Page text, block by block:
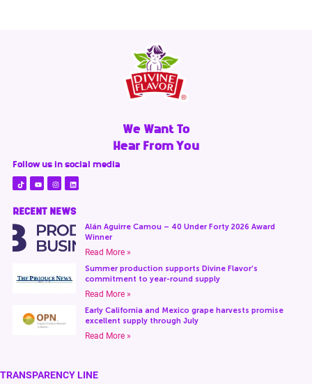
We Want To
Hear From You
Follow us in social media
RECENT NEWS
Alán Aguirre Camou – 40 Under Forty 2026 Award
Winner
Read More »
Summer production supports Divine Flavor’s
commitment to year-round supply
Read More »
Early California and Mexico grape harvests promise
excellent supply through July
Read More »
TRANSPARENCY LINE